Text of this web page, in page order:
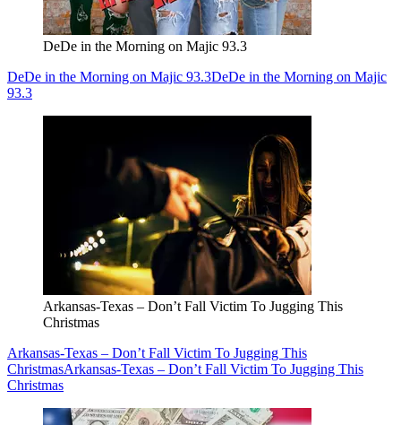
DeDe in the Morning on Majic 93.3
DeDe in the Morning on Majic 93.3DeDe in the Morning on Majic
93.3
Arkansas-Texas – Don’t Fall Victim To Jugging This
Christmas
Arkansas-Texas – Don’t Fall Victim To Jugging This
ChristmasArkansas-Texas – Don’t Fall Victim To Jugging This
Christmas